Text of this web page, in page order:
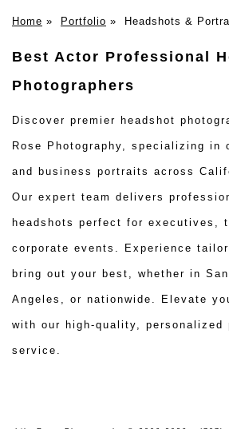
Home » Portfolio » Headshots &
Best Actor Professional
Photographers
Discover premier headshot
Rose Photography, specializing in
and business portraits across
Our expert team delivers
headshots perfect for executives,
corporate events. Experience
bring out your best, whether in
Angeles, or nationwide. Elevate
with our high-quality, personalized
service.